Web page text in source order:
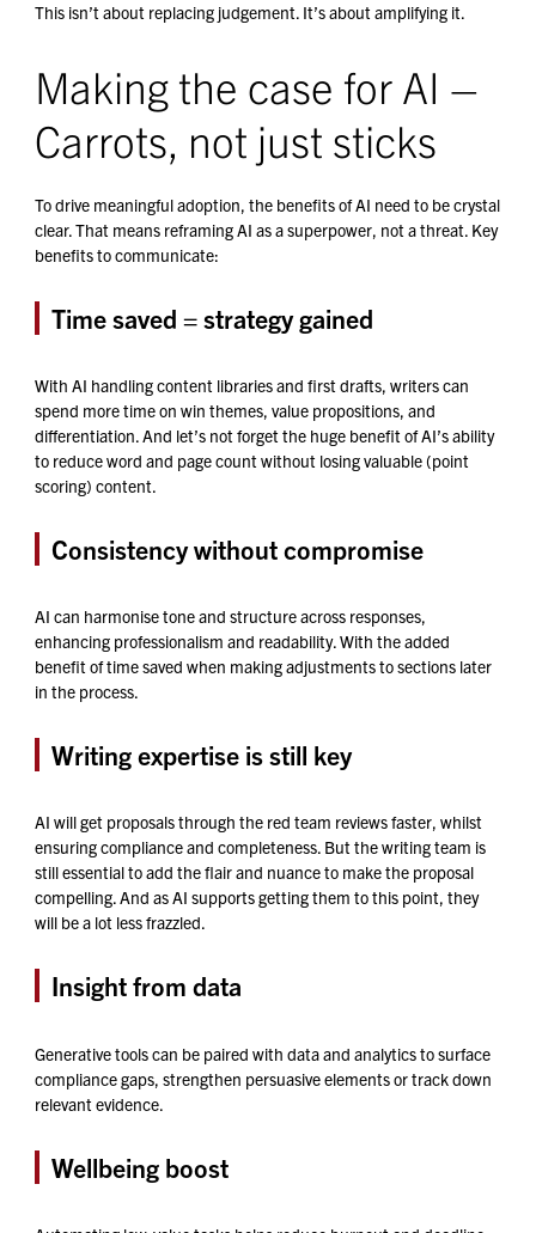
This isn’t about replacing judgement. It’s about amplifying it.
Making the case for AI –
Carrots, not just sticks
To drive meaningful adoption, the benefits of AI need to be crystal
clear. That means reframing AI as a superpower, not a threat. Key
benefits to communicate:
Time saved = strategy gained
With AI handling content libraries and first drafts, writers can
spend more time on win themes, value propositions, and
differentiation. And let’s not forget the huge benefit of AI’s ability
to reduce word and page count without losing valuable (point
scoring) content.
Consistency without compromise
AI can harmonise tone and structure across responses,
enhancing professionalism and readability. With the added
benefit of time saved when making adjustments to sections later
in the process.
Writing expertise is still key
AI will get proposals through the red team reviews faster, whilst
ensuring compliance and completeness. But the writing team is
still essential to add the flair and nuance to make the proposal
compelling. And as AI supports getting them to this point, they
will be a lot less frazzled.
Insight from data
Generative tools can be paired with data and analytics to surface
compliance gaps, strengthen persuasive elements or track down
relevant evidence.
Wellbeing boost